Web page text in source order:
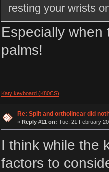
resting your wrists
Especially when
palms!
Katy keyboard (K80CS)
Re: Split and ortholinear did
« Reply #11 on: Tue, 21 February
I think while the
factors to